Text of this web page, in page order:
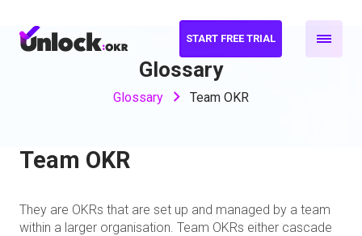
START FREE TRIAL
Glossary
Glossary Team OKR
Team OKR
They are OKRs that are set up and managed by a team
within a larger organisation. Team OKRs either cascade